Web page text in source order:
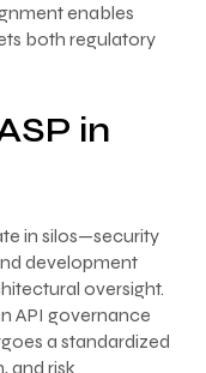
enables
both regulatory
in
in silos—security
development
oversight.
API governance
a standardized
and risk